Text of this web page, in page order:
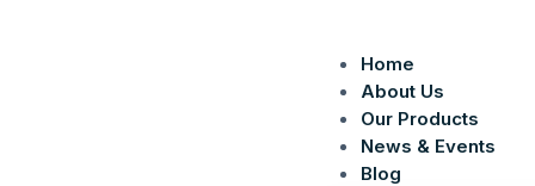
Home
About Us
Our Products
News & Events
Blog